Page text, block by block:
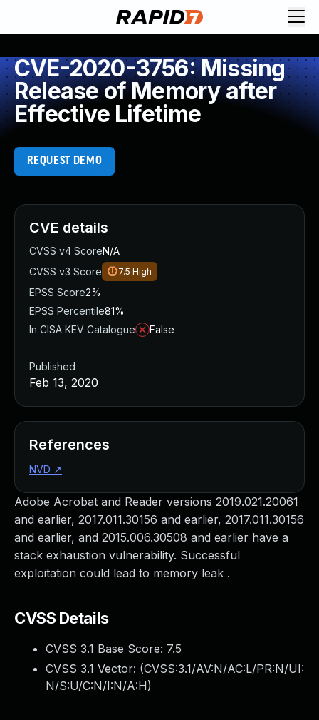
CVE-2020-3756: Missing
Release of Memory after
Effective Lifetime
REQUEST DEMO
Adobe Acrobat and Reader versions 2019.021.20061
and earlier, 2017.011.30156 and earlier, 2017.011.30156
and earlier, and 2015.006.30508 and earlier have a
stack exhaustion vulnerability. Successful
exploitation could lead to memory leak .
CVSS Details
CVSS 3.1 Base Score: 7.5
CVSS 3.1 Vector: (CVSS:3.1/AV:N/AC:L/PR:N/UI:
N/S:U/C:N/I:N/A:H)
CVE details
CVSS v4 ScoreN/A
CVSS v3 Score
7.5 High
EPSS Score2%
EPSS Percentile81%
In CISA KEV Catalogue
False
Published
Feb 13, 2020
References
NVD ↗